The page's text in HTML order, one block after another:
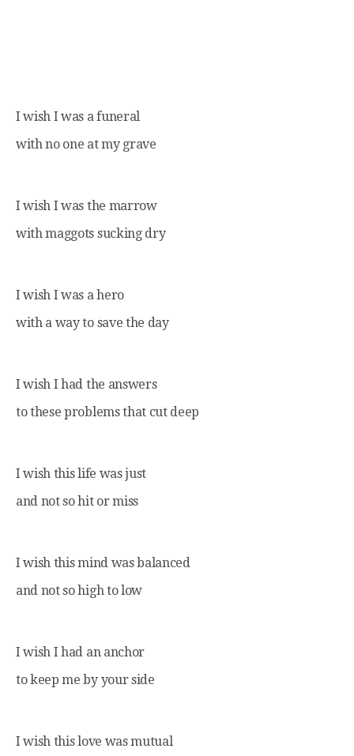
I wish I was a funeral
with no one at my grave
I wish I was the marrow
with maggots sucking dry
I wish I was a hero
with a way to save the day
I wish I had the answers
to these problems that cut deep
I wish this life was just
and not so hit or miss
I wish this mind was balanced
and not so high to low
I wish I had an anchor
to keep me by your side
I wish this love was mutual